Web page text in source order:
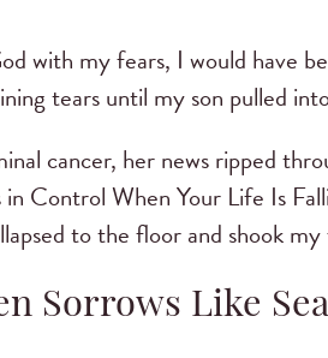
with my fears, I would have
tears until my son pulled
cancer, her news ripped
Control When Your Life Is
to the floor and shook
Sorrows Like